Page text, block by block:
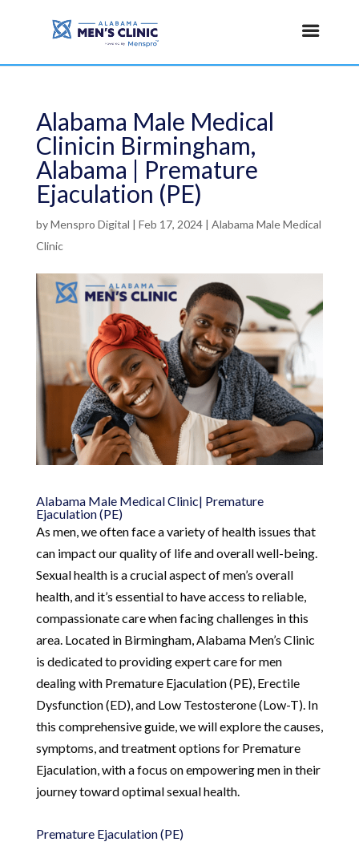
Alabama Male Medical
Clinicin Birmingham,
Alabama | Premature
Ejaculation (PE)
byMenspro Digital | Feb 17, 2024| Alabama Male Medical
Clinic
Alabama Male Medical Clinic| Premature
Ejaculation (PE)
As men, we often face a variety of health issues that
can impact our quality of life and overall well-being.
Sexual health is a crucial aspect of men’s overall
health, and it’s essential to have access to reliable,
compassionate care when facing challenges in this
area. Located in Birmingham, Alabama Men’s Clinic
is dedicated to providing expert care for men
dealing with Premature Ejaculation (PE), Erectile
Dysfunction (ED), and Low Testosterone (Low-T). In
this comprehensive guide, we will explore the causes,
symptoms, and treatment options for Premature
Ejaculation, with a focus on empowering men in their
journey toward optimal sexual health.
Premature Ejaculation (PE)